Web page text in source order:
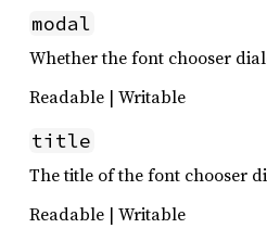
modal
Whether the font chooser
Readable | Writable
title
The title of the font chooser
Readable | Writable